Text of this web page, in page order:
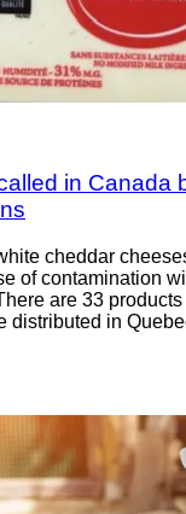
in Canada
cheddar
of contamination
are 33
distributed in